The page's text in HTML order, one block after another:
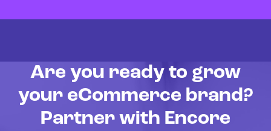
Are you ready to grow
your eCommerce brand?
Partner with Encore